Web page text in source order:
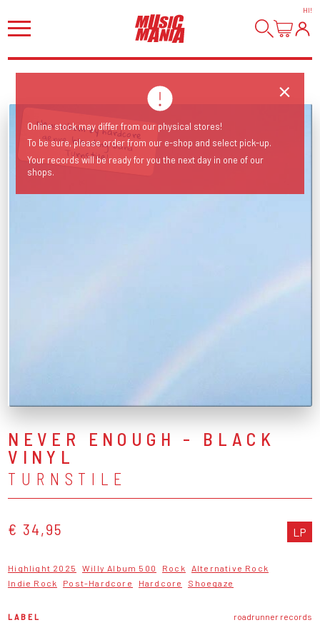
HI!
New album by hardcore genre blending band
Turnstile!
NEVER ENOUGH - BLACK
VINYL
TURNSTILE
€ 34,95 LP
Highlight 2025 Willy Album 500 Rock
Alternative Rock
Indie Rock
Post-Hardcore Hardcore Shoegaze
LABEL roadrunner records
Online stock may differ from our physical stores!
To be sure, please order from our e-shop and select pick-up.
Your records will be ready for you the next day in one of our
shops.